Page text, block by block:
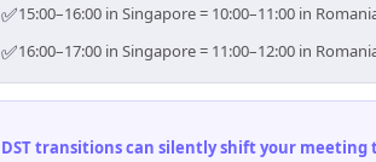
✅15:00–16:00 in Singapore = 10:00–11:00 in
✅16:00–17:00 in Singapore = 11:00–12:00 in
DST transitions can silently shift your meeting